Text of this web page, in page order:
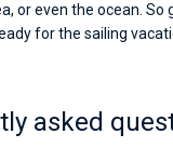
or even the ocean.
for the sailing
asked